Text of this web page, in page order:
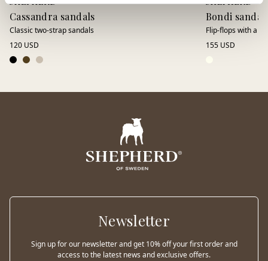
Cassandra sandals
Classic two-strap sandals
120 USD
Bondi
Flip-flops with a
155 USD
Newsletter
Sign up for our newsletter and get 10% off your first order and
access to the latest news and exclusive offers.